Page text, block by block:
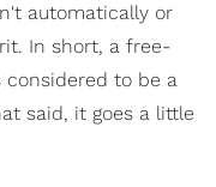
automatically or
In short, a free-
considered to be a
said, it goes a little